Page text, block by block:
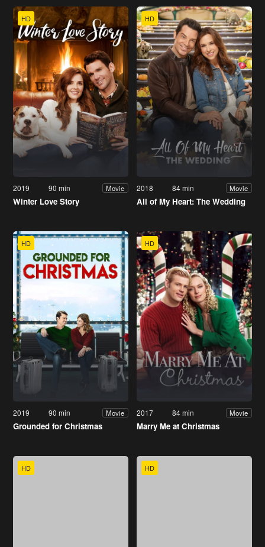
HD
2019 90 min Movie
Winter Love Story
HD
2018 84 min Movie
All of My Heart: The Wedding
HD
2019 90 min Movie
Grounded for Christmas
HD
2017 84 min Movie
Marry Me at Christmas
HD HD